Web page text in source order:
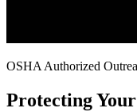
OSHA Authorized
Protecting